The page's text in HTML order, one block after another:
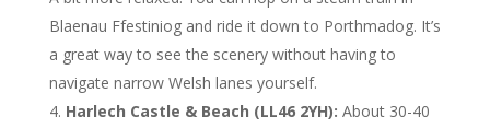
Blaenau Ffestiniog and ride it down to Porthmadog. It’s
a great way to see the scenery without having to
navigate narrow Welsh lanes yourself.
Harlech Castle & Beach (LL46 2YH): About 30-40